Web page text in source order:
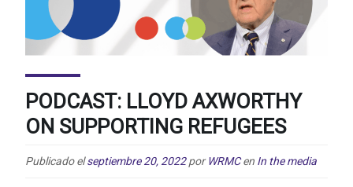
PODCAST: LLOYD AXWORTHY
ON SUPPORTING REFUGEES
Publicado elseptiembre 20, 2022 por WRMC en In the media